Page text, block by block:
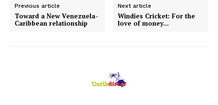
Previous article
Toward a New Venezuela-
Caribbean relationship
Next article
Windies Cricket: For the
love of money…